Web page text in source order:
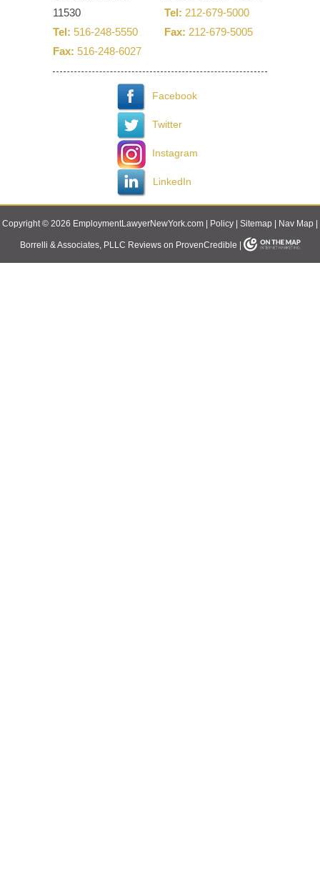
11530
Tel: 516-248-5550
Fax: 516-248-6027
Tel: 212-679-5000
Fax: 212-679-5005
Facebook
Twitter
Instagram
LinkedIn
Copyright © 2026 EmploymentLawyerNewYork.com | Policy | Sitemap | Nav Map |
Borrelli & Associates, PLLC Reviews on ProvenCredible |